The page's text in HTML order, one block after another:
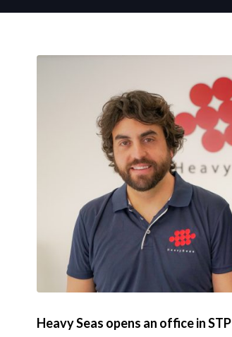
Heavy Seas opens an office in STP